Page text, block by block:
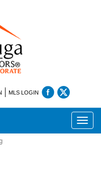
MLS LOGIN